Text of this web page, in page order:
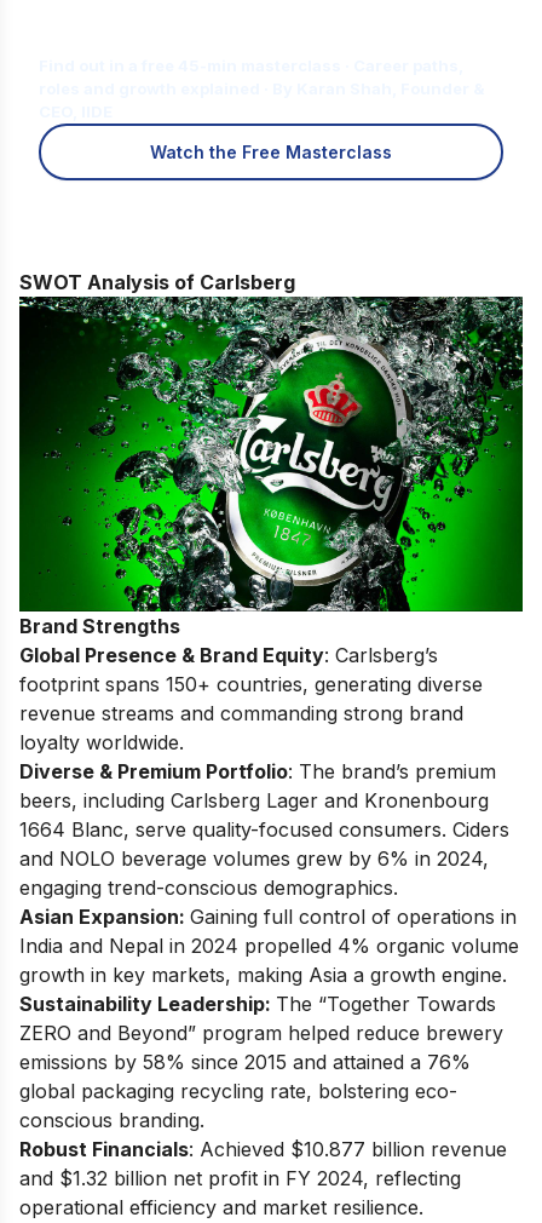
Watch the Free Masterclass
SWOT Analysis of Carlsberg
Brand Strengths
Global Presence & Brand Equity: Carlsberg’s
footprint spans 150+ countries, generating diverse
revenue streams and commanding strong brand
loyalty worldwide.
Diverse & Premium Portfolio: The brand’s premium
beers, including Carlsberg Lager and Kronenbourg
1664 Blanc, serve quality-focused consumers. Ciders
and NOLO beverage volumes grew by 6% in 2024,
engaging trend-conscious demographics.
Asian Expansion: Gaining full control of operations in
India and Nepal in 2024 propelled 4% organic volume
growth in key markets, making Asia a growth engine.
Sustainability Leadership: The “Together Towards
ZERO and Beyond” program helped reduce brewery
emissions by 58% since 2015 and attained a 76%
global packaging recycling rate, bolstering eco-
conscious branding.
Robust Financials: Achieved $10.877 billion revenue
and $1.32 billion net profit in FY 2024, reflecting
operational efficiency and market resilience.